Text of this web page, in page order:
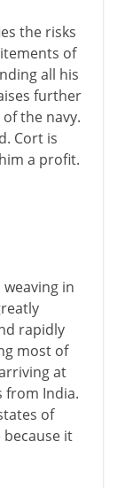
the risks
of
all his
further
the navy.
Cort is
a profit.
in
rapidly
most of
at
from India.
of
because it